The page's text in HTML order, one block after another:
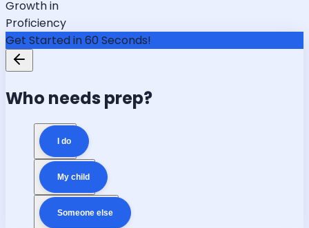
Growth in
Proficiency
Get Started in 60 Seconds!
Who needs prep?
I do
My child
Someone else